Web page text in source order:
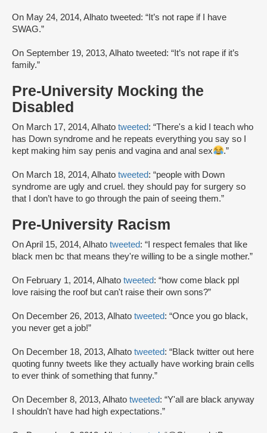
On May 24, 2014, Alhato tweeted: “It’s not rape if I have
SWAG.”
On September 19, 2013, Alhato tweeted: “It’s not rape if it’s
family.”
Pre-University Mocking the
Disabled
On March 17, 2014, Alhato tweeted: “There's a kid I teach who
has Down syndrome and he repeats everything you say so I
kept making him say penis and vagina and anal sex
.”
On March 18, 2014, Alhato tweeted: “people with Down
syndrome are ugly and cruel. they should pay for surgery so
that I don’t have to go through the pain of seeing them.”
Pre-University Racism
On April 15, 2014, Alhato tweeted: “I respect females that like
black men bc that means they're willing to be a single mother.”
On February 1, 2014, Alhato tweeted: “how come black ppl
love raising the roof but can't raise their own sons?”
On December 26, 2013, Alhato tweeted: “Once you go black,
you never get a job!”
On December 18, 2013, Alhato tweeted: “Black twitter out here
quoting funny tweets like they actually have working brain cells
to ever think of something that funny.”
On December 8, 2013, Alhato tweeted: “Y'all are black anyway
I shouldn't have had high expectations.”